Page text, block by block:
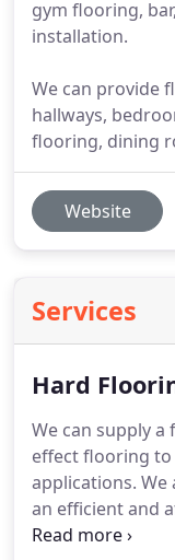
gym flooring,
installation.
We can provide
hallways,
flooring, dining
Website
Services
Hard
We can supply
effect flooring
applications. We
an efficient and
requirements.